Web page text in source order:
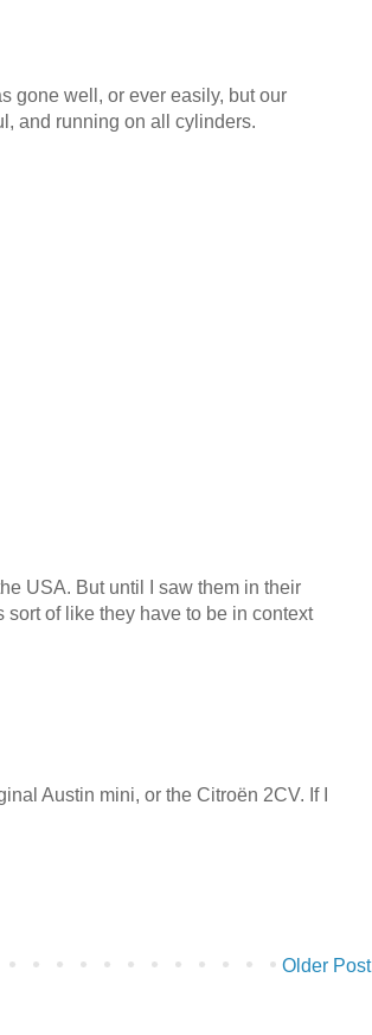
gone well, or ever easily, but our
and running on all cylinders.
USA. But until I saw them in their
of like they have to be in context
Austin mini, or the Citroën 2CV. If I
Older Post